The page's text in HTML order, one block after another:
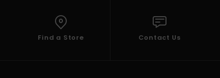
Find a Store Contact Us